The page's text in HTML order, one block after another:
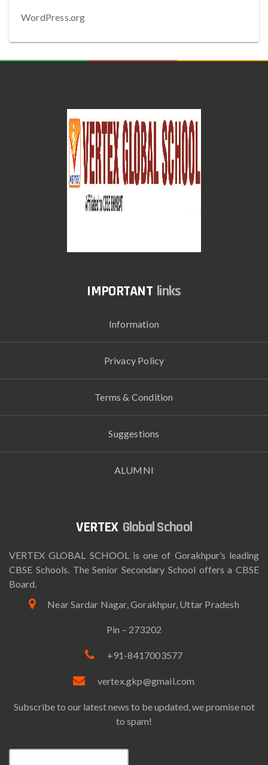
WordPress.org
links
Information
Privacy Policy
Terms & Condition
Suggestions
ALUMNI
Global School
VERTEX GLOBAL SCHOOL is one of Gorakhpur’s leading
CBSE Schools. The Senior Secondary School offers a CBSE
Board.
Near Sardar Nagar, Gorakhpur, Uttar Pradesh
Pin – 273202
+91-8417003577
vertex.gkp@gmail.com
Subscribe to our latest news to be updated, we promise not
to spam!